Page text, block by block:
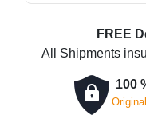
FREE
All Shipments
100